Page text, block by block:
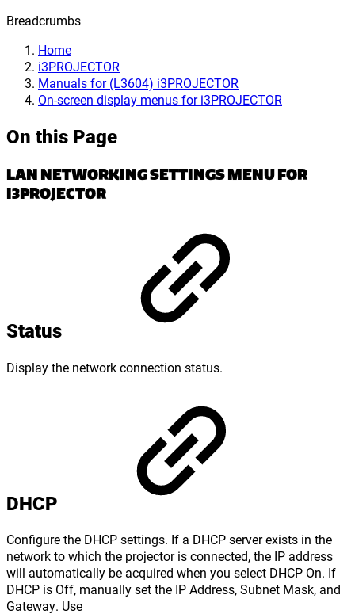
Breadcrumbs
Home
i3PROJECTOR
Manuals for (L3604) i3PROJECTOR
On-screen display menus for i3PROJECTOR
On this Page
LAN NETWORKING SETTINGS MENU FOR
I3PROJECTOR
Status
Display the network connection status.
DHCP
Configure the DHCP settings. If a DHCP server exists in the
network to which the projector is connected, the IP address
will automatically be acquired when you select DHCP On. If
DHCP is Off, manually set the IP Address, Subnet Mask, and
Gateway. Use